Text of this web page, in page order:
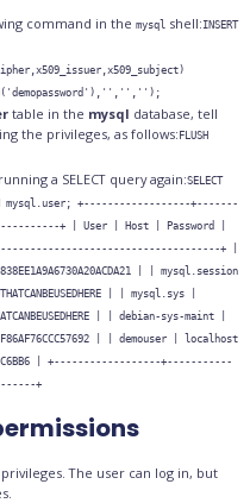
command in the mysql shell: INSERT
table in the mysql database, tell
the privileges, as follows: FLUSH
a SELECT query again:SELECT
mysql.user; +------------------+-------
+ | User | Host | Password |
+ |
| | mysql.session
| | mysql.sys |
| | debian-sys-maint |
| | demouser | localhost
| +------------------+-----------
+
The user can log in, but